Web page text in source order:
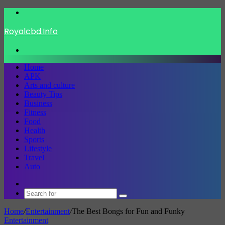
Royalcbd.Info
Home
APK
Arts and culture
Beauty Tips
Business
Fitness
Food
Health
Sports
Lifestyle
Travel
Auto
skin
Search
for
Home/Entertainment/The Best Bongs for Fun and Funky
Entertainment